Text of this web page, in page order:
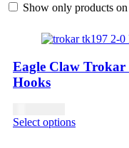
Show only products on
Eagle Claw
Hooks
Select options